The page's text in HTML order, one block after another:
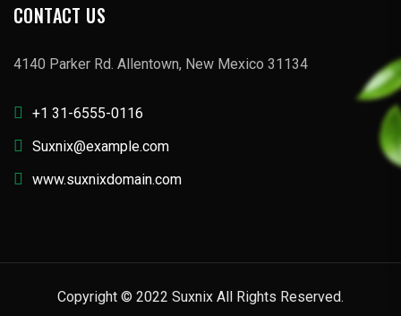
CONTACT US
4140 Parker Rd. Allentown, New Mexico 31134
+1 31-6555-0116
Suxnix@example.com
www.suxnixdomain.com
Copyright © 2022 Suxnix All Rights Reserved.